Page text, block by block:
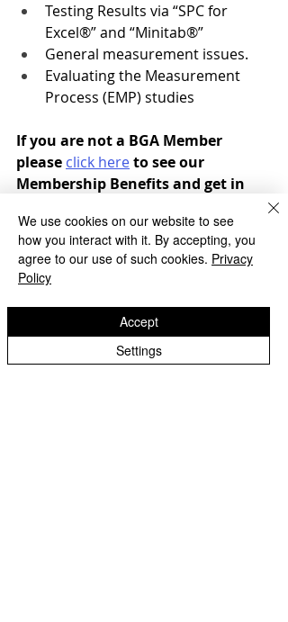
Testing Results via “SPC for
Excel®” and “Minitab®”
General measurement issues.
Evaluating the Measurement
Process (EMP) studies
If you are not a BGA Member
please click here to see our
Membership Benefits and get in
If you would like to register for any of
our essential gear training please
click the registration button below or
contact the BGA office
admin@bga.org.uk
We use cookies on our website to see
how you interact with it. By accepting, you
agree to our use of such cookies. Privacy
Policy
Settings
Accept